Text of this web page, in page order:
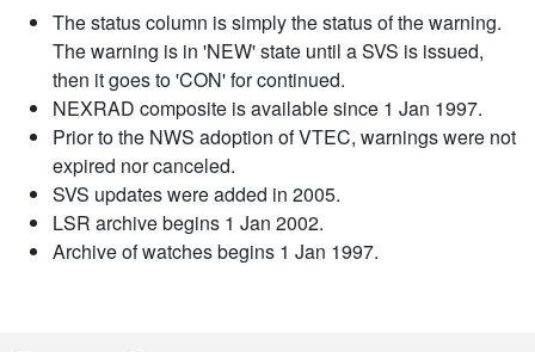
The status column is simply the status of the warning.
The warning is in 'NEW' state until a SVS is issued,
then it goes to 'CON' for continued.
NEXRAD composite is available since 1 Jan 1997.
Prior to the NWS adoption of VTEC, warnings were not
expired nor canceled.
SVS updates were added in 2005.
LSR archive begins 1 Jan 2002.
Archive of watches begins 1 Jan 1997.